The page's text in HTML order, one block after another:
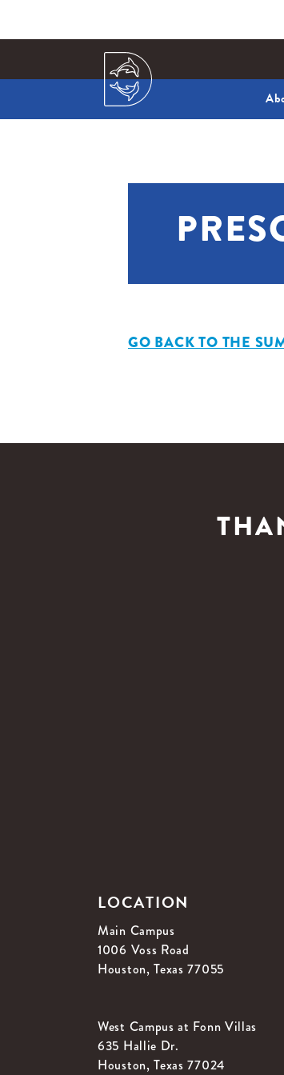
GO BACK TO THE
LOCATION
Main Campus
1006 Voss Road
Houston, Texas 77055
West Campus at Fonn Villas
635 Hallie Dr.
Houston, Texas 77024